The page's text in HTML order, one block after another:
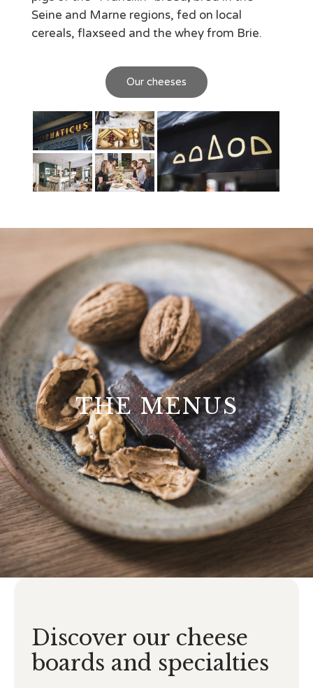
Seine and Marne regions, fed on local
cereals, flaxseed and the whey from Brie.
Our cheeses
THE MENUS
Discover our cheese
boards and specialties